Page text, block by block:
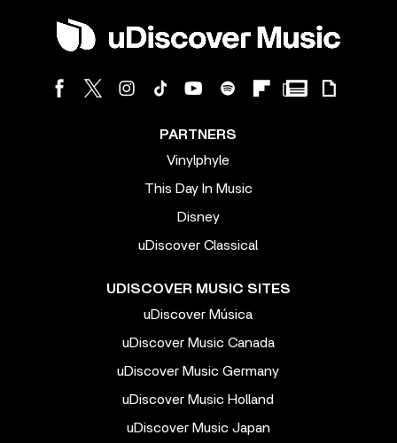
PARTNERS
Vinylphyle
This Day In Music
Disney
uDiscover Classical
UDISCOVER MUSIC SITES
uDiscover Música
uDiscover Music Canada
uDiscover Music Germany
uDiscover Music Holland
uDiscover Music Japan